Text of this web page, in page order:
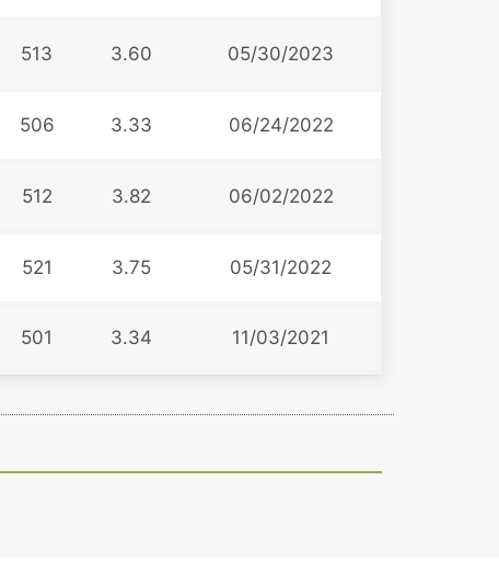
513 3.60 05/30/2023
506 3.33 06/24/2022
512 3.82 06/02/2022
521 3.75 05/31/2022
501 3.34 11/03/2021